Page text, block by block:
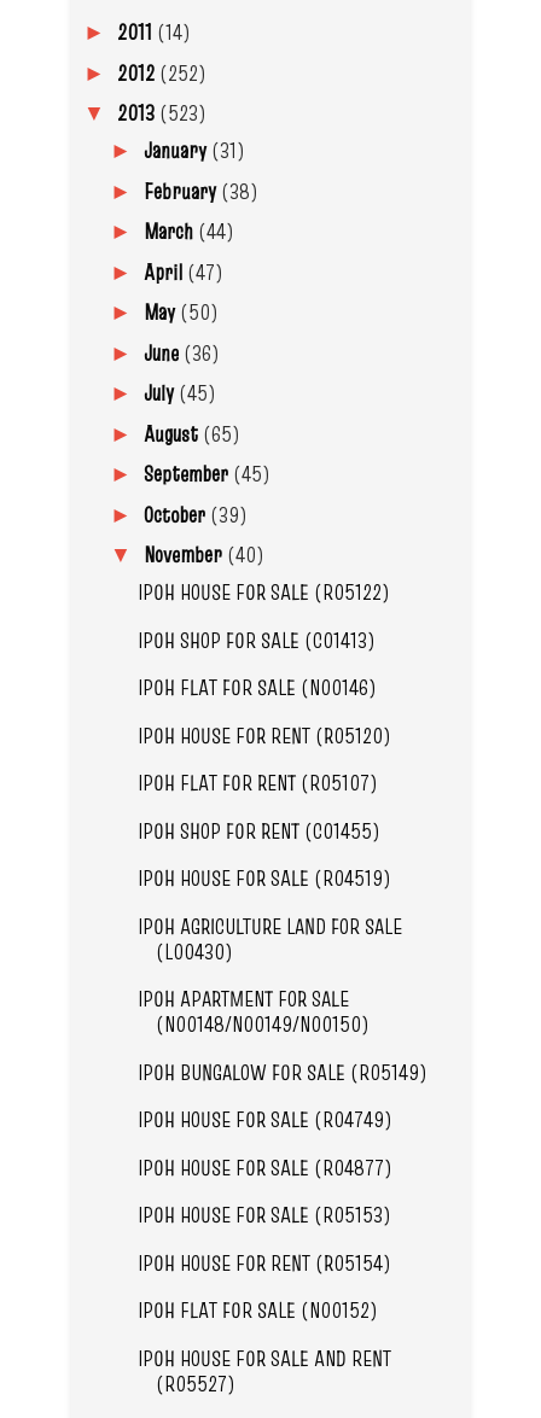
► 2011 (14)
► 2012 (252)
▼ 2013 (523)
► January(31)
► February(38)
► March (44)
► April (47)
► May(50)
► June (36)
► July(45)
► August (65)
► September (45)
► October (39)
▼ November (40)
IPOH HOUSE FOR SALE (R05122)
IPOH SHOP FOR SALE (C01413)
IPOH FLAT FOR SALE (N00146)
IPOH HOUSE FOR RENT (R05120)
IPOH FLAT FOR RENT (R05107)
IPOH SHOP FOR RENT (C01455)
IPOH HOUSE FOR SALE (R04519)
IPOH AGRICULTURE LAND FOR SALE
(L00430)
IPOH APARTMENT FOR SALE
(N00148/N00149/N00150)
IPOH BUNGALOW FOR SALE (R05149)
IPOH HOUSE FOR SALE (R04749)
IPOH HOUSE FOR SALE (R04877)
IPOH HOUSE FOR SALE (R05153)
IPOH HOUSE FOR RENT (R05154)
IPOH FLAT FOR SALE (N00152)
IPOH HOUSE FOR SALE AND RENT
(R05527)